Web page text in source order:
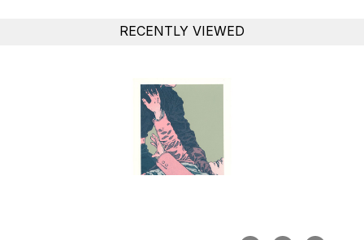
RECENTLY VIEWED